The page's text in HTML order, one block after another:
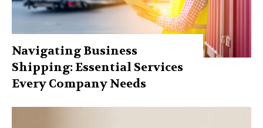
Navigating Business
Shipping: Essential Services
Every Company Needs